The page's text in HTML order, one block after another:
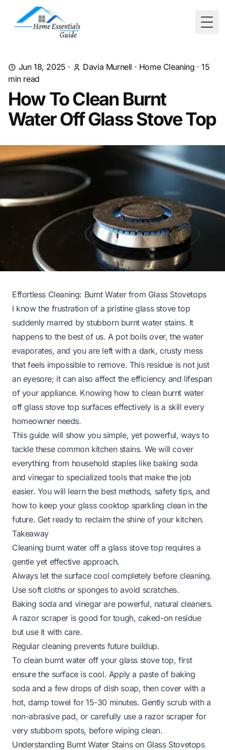
Jun 18, 2025 · Davia Murnell · Home Cleaning ·15
min read
How To Clean Burnt
Water Off Glass Stove Top
Effortless Cleaning: Burnt Water from Glass Stovetops
I know the frustration of a pristine glass stove top
suddenly marred by stubborn burnt water stains. It
happens to the best of us. A pot boils over, the water
evaporates, and you are left with a dark, crusty mess
that feels impossible to remove. This residue is not just
an eyesore; it can also affect the efficiency and lifespan
of your appliance. Knowing how to clean burnt water
off glass stove top surfaces effectively is a skill every
homeowner needs.
This guide will show you simple, yet powerful, ways to
tackle these common kitchen stains. We will cover
everything from household staples like baking soda
and vinegar to specialized tools that make the job
easier. You will learn the best methods, safety tips, and
how to keep your glass cooktop sparkling clean in the
future. Get ready to reclaim the shine of your kitchen.
Takeaway
Cleaning burnt water off a glass stove top requires a
gentle yet effective approach.
Always let the surface cool completely before cleaning.
Use soft cloths or sponges to avoid scratches.
Baking soda and vinegar are powerful, natural cleaners.
A razor scraper is good for tough, caked-on residue
but use it with care.
Regular cleaning prevents future buildup.
To clean burnt water off your glass stove top, first
ensure the surface is cool. Apply a paste of baking
soda and a few drops of dish soap, then cover with a
hot, damp towel for 15-30 minutes. Gently scrub with a
non-abrasive pad, or carefully use a razor scraper for
very stubborn spots, before wiping clean.
Understanding Burnt Water Stains on Glass Stovetops